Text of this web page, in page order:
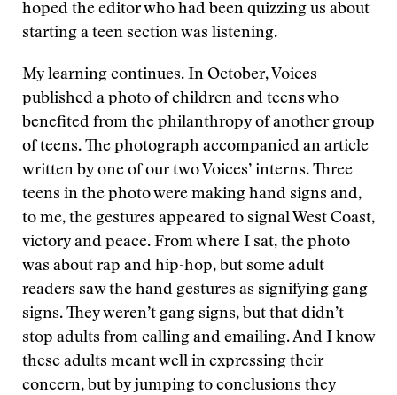
hoped the editor who had been quizzing us about
starting a teen section was listening.
My learning continues. In October, Voices
published a photo of children and teens who
benefited from the philanthropy of another group
of teens. The photograph accompanied an article
written by one of our two Voices’ interns. Three
teens in the photo were making hand signs and,
to me, the gestures appeared to signal West Coast,
victory and peace. From where I sat, the photo
was about rap and hip-hop, but some adult
readers saw the hand gestures as signifying gang
signs. They weren’t gang signs, but that didn’t
stop adults from calling and emailing. And I know
these adults meant well in expressing their
concern, but by jumping to conclusions they